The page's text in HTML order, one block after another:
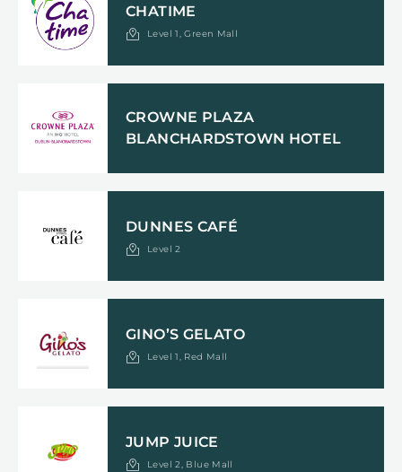
CHATIME
Level 1, Green Mall
CROWNE PLAZA
BLANCHARDSTOWN HOTEL
DUNNES CAFÉ
Level 2
GINO’S GELATO
Level 1, Red Mall
JUMP JUICE
Level 2, Blue Mall